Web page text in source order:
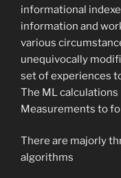
informational
information and
various
unequivocally
set of experiences
The ML
Measurements to
There are majorly
algorithms